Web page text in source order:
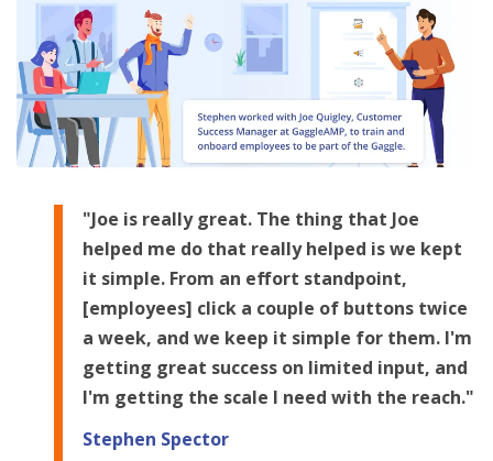
"Joe is really great. The thing that Joe
helped me do that really helped is we kept
it simple. From an effort standpoint,
[employees] click a couple of buttons twice
a week, and we keep it simple for them. I'm
getting great success on limited input, and
I'm getting the scale I need with the reach."
Stephen Spector